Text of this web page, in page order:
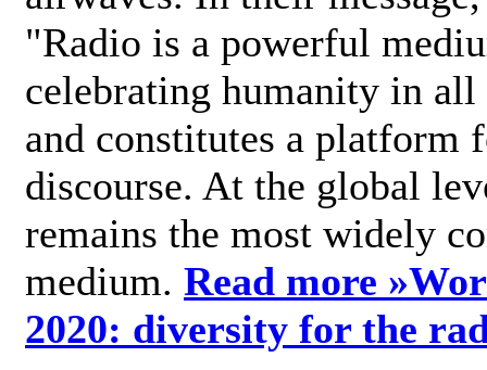
"Radio is a powerful
celebrating humanity in
and constitutes a platform
discourse. At the global
remains the most widely
medium. Read more »
2020: diversity for the